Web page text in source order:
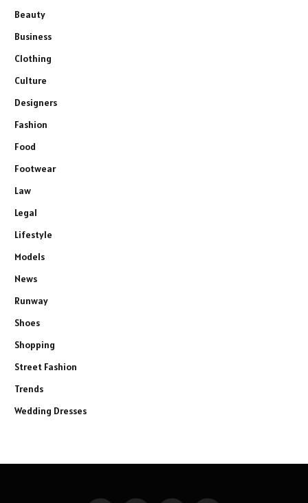
Beauty
Business
Clothing
Culture
Designers
Fashion
Food
Footwear
Law
Legal
Lifestyle
Models
News
Runway
Shoes
Shopping
Street Fashion
Trends
Wedding Dresses